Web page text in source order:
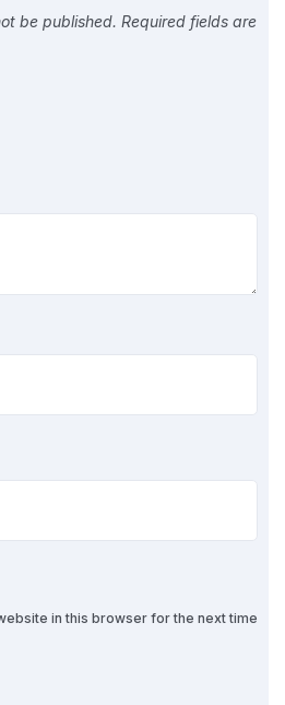
be published. Required fields are
in this browser for the next time